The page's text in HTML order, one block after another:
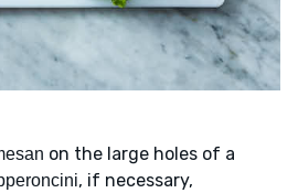
on the large holes of a
, if necessary,